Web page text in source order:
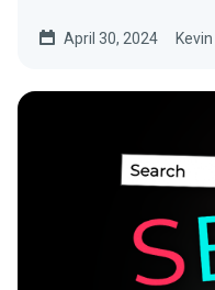
April 30, 2024 Kevin